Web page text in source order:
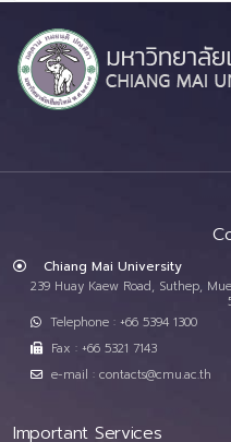
Chiang Mai University
239 Huay Kaew Road, Suthep,
Telephone : +66 5394 1300
Fax : +66 5321 7143
e-mail : contacts@cmu.ac.th
Important Services